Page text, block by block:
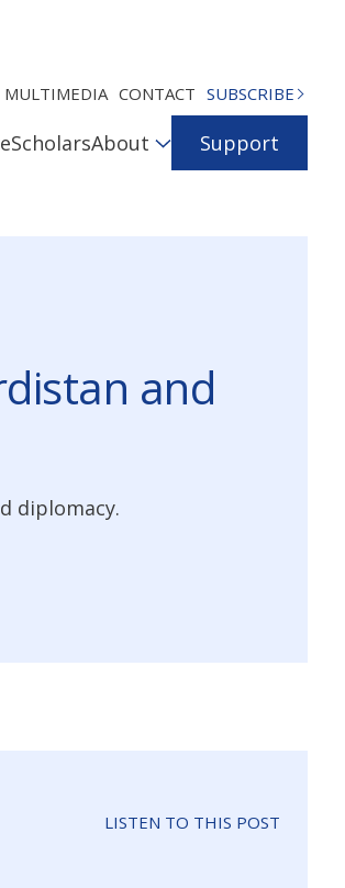
MULTIMEDIA CONTACT SUBSCRIBE
ScholarsAbout Support
and
diplomacy.
LISTEN TO THIS POST